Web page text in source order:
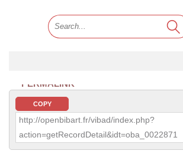
PERMALINK
COPY
http://openbibart.fr/vibad/index.php?
action=getRecordDetail&idt=oba_0022871